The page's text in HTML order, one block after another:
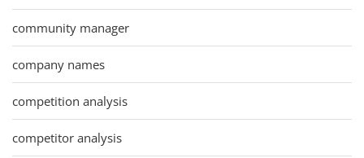
community manager
company names
competition analysis
competitor analysis